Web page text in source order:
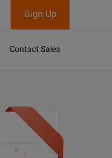
Sign Up
Contact Sales